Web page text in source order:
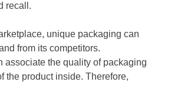
recall.
unique packaging can
from its competitors.
associate the quality of packaging
the product inside. Therefore,